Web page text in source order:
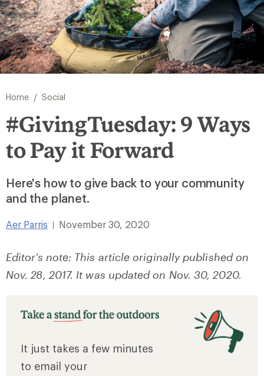
Home / Social
#GivingTuesday: 9 Ways
to Pay it Forward
Here's how to give back to your community
and the planet.
Aer Parris November 30, 2020
Editor’s note: This article originally published on
Nov. 28, 2017. It was updated on Nov. 30, 2020.
It just takes a few minutes
to email your